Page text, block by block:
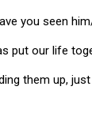
you seen
put our life
them up,